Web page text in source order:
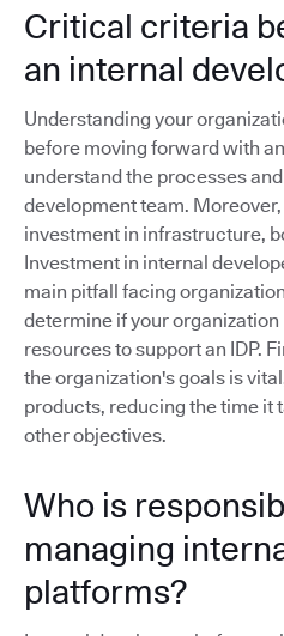
Critical criteria
an internal
Understanding your
before moving forward with
understand the processes
development team.
investment in infrastructure,
Investment in internal
main pitfall facing
determine if your
resources to support an IDP.
the organization's goals is
products, reducing the time it
other objectives.
Who is
managing
platforms?